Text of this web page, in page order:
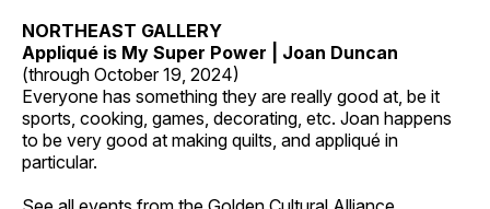
NORTHEAST GALLERY
Appliqué is My Super Power | Joan Duncan
(through October 19, 2024)
Everyone has something they are really good at, be it
sports, cooking, games, decorating, etc. Joan happens
to be very good at making quilts, and appliqué in
particular.